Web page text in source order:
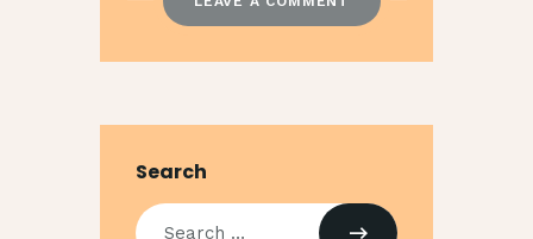
Search
Search